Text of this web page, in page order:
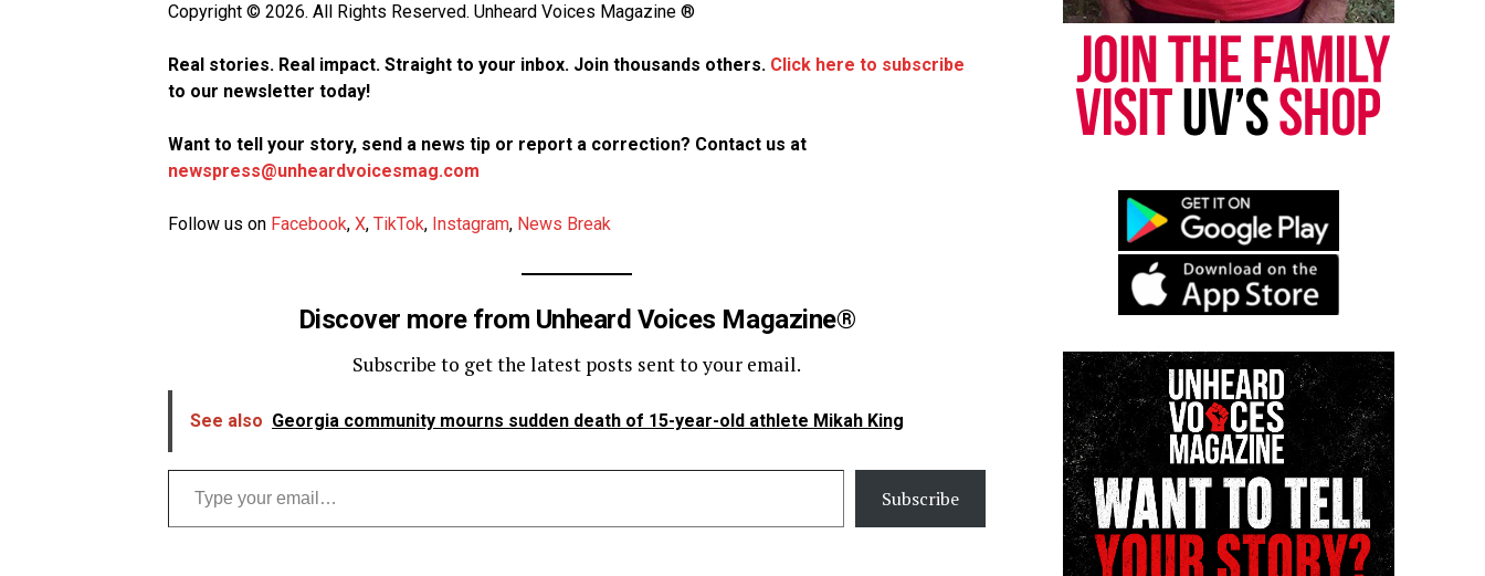
Copyright © 2026. All Rights Reserved. Unheard Voices Magazine ®
Real stories. Real impact. Straight to your inbox. Join thousands others. Click here to subscribe
to our newsletter today!
Want to tell your story, send a news tip or report a correction? Contact us at
newspress@unheardvoicesmag.com
Follow us on Facebook, X, TikTok, Instagram, News Break
Discover more from Unheard Voices Magazine®
Subscribe to get the latest posts sent to your email.
See also Georgia community mourns sudden death of 15-year-old athlete Mikah King
Type your email…
Subscribe